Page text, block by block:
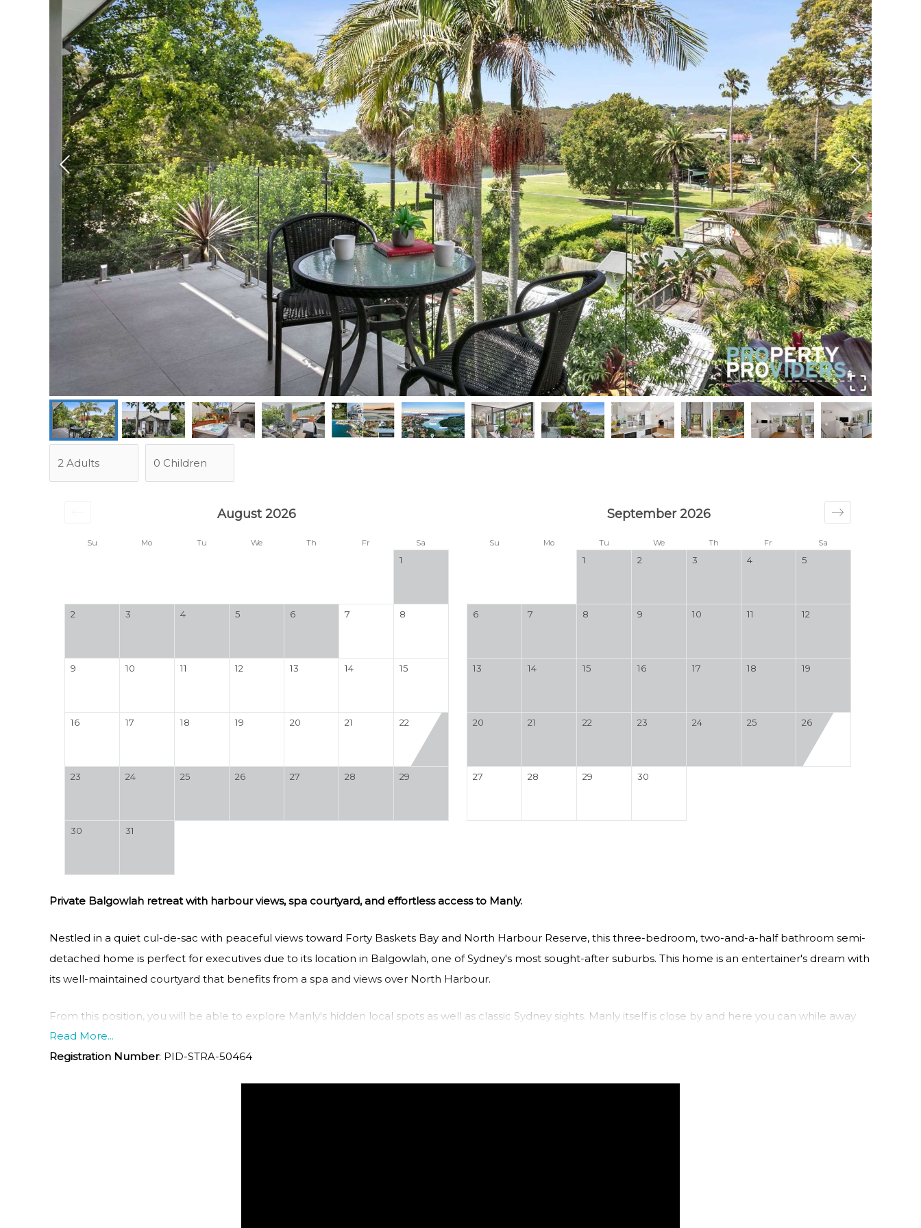
Su Mo Tu We Th Fr Sa Su Mo Tu We Th Fr Sa
August 2026
1
2 3 4 5 6 7 8
9 10 11 12 13 14 15
16 17 18 19 20 21 22
23 24 25 26 27 28 29
30 31
September 2026
1 2 3 4 5
6 7 8 9 10 11 12
13 14 15 16 17 18 19
20 21 22 23 24 25 26
27 28 29 30
Private Balgowlah retreat with harbour views, spa courtyard, and effortless access to Manly.
Nestled in a quiet cul-de-sac with peaceful views toward Forty Baskets Bay and North Harbour Reserve, this three-bedroom, two-and-a-half bathroom semi-
detached home is perfect for executives due to its location in Balgowlah, one of Sydney's most sought-after suburbs. This home is an entertainer's dream with
its well-maintained courtyard that benefits from a spa and views over North Harbour.
From this position, you will be able to explore Manly's hidden local spots as well as classic Sydney sights. Manly itself is close by and here you can while away
the day on the beach, shopping at The Corso or dining at the multitude of cafes, restaurants, and bars on offer. Take the ferry to the CBD or explore the
Opera House and Harbour Bridge and know that you can return to the gorgeous Northern Beaches in no time.
Read More...
Registration Number: PID-STRA-50464